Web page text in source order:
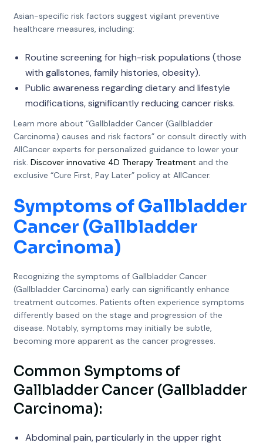
Asian-specific risk factors suggest vigilant preventive
healthcare measures, including:
Routine screening for high-risk populations (those
with gallstones, family histories, obesity).
Public awareness regarding dietary and lifestyle
modifications, significantly reducing cancer risks.
Learn more about “Gallbladder Cancer (Gallbladder
Carcinoma) causes and risk factors” or consult directly with
AllCancer experts for personalized guidance to lower your
risk. Discover innovative 4D Therapy Treatment and the
exclusive “Cure First, Pay Later” policy at AllCancer.
Symptoms of Gallbladder
Cancer (Gallbladder
Carcinoma)
Recognizing the symptoms of Gallbladder Cancer
(Gallbladder Carcinoma) early can significantly enhance
treatment outcomes. Patients often experience symptoms
differently based on the stage and progression of the
disease. Notably, symptoms may initially be subtle,
becoming more apparent as the cancer progresses.
Common Symptoms of
Gallbladder Cancer (Gallbladder
Carcinoma):
Abdominal pain, particularly in the upper right